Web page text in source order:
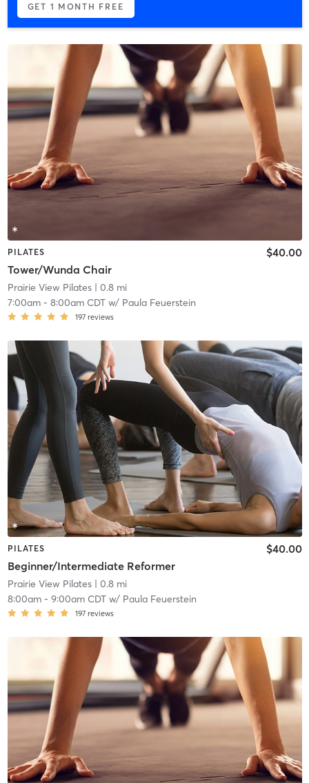
GET 1 MONTH FREE
PILATES
Tower/Wunda Chair
$40.00
Prairie View Pilates| 0.8 mi
7:00am- 8:00am CDTw/ Paula Feuerstein
197 reviews
PILATES
Beginner/Intermediate Reformer
$40.00
Prairie View Pilates| 0.8 mi
8:00am- 9:00am CDTw/ Paula Feuerstein
197 reviews